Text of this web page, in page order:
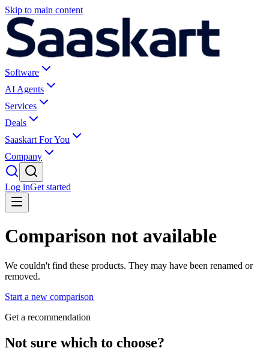
Skip to main content
Software
AI Agents
Services
Deals
Saaskart For You
Company
Log inGet started
Comparison not available
We couldn't find these products. They may have been renamed or
removed.
Start a new comparison
Get a recommendation
Not sure which to choose?